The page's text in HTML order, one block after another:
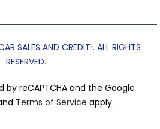
SALES AND CREDIT!. ALL RIGHTS
RESERVED.
by reCAPTCHA and the Google
Terms of Service apply.